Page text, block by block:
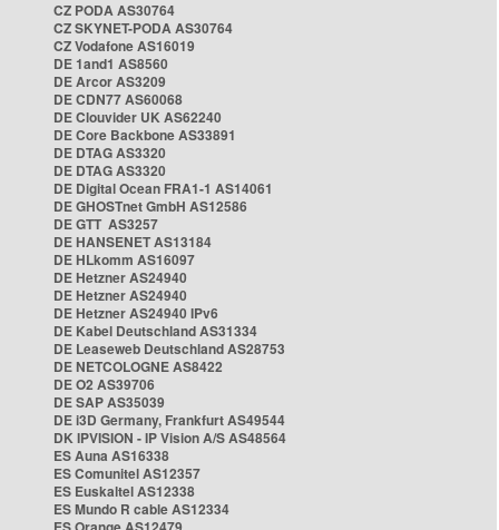
CZ PODA AS30764
CZ SKYNET-PODA AS30764
CZ Vodafone AS16019
DE 1and1 AS8560
DE Arcor AS3209
DE CDN77 AS60068
DE Clouvider UK AS62240
DE Core Backbone AS33891
DE DTAG AS3320
DE DTAG AS3320
DE Digital Ocean FRA1-1 AS14061
DE GHOSTnet GmbH AS12586
DE GTT AS3257
DE HANSENET AS13184
DE HLkomm AS16097
DE Hetzner AS24940
DE Hetzner AS24940
DE Hetzner AS24940 IPv6
DE Kabel Deutschland AS31334
DE Leaseweb Deutschland AS28753
DE NETCOLOGNE AS8422
DE O2 AS39706
DE SAP AS35039
DE i3D Germany, Frankfurt AS49544
DK IPVISION - IP Vision A/S AS48564
ES Auna AS16338
ES Comunitel AS12357
ES Euskaltel AS12338
ES Mundo R cable AS12334